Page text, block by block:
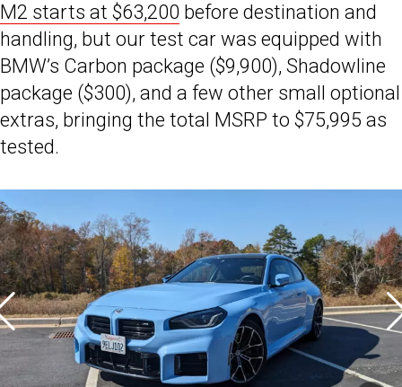
M2 starts at $63,200 before destination and
handling, but our test car was equipped with
BMW’s Carbon package ($9,900), Shadowline
package ($300), and a few other small optional
extras, bringing the total MSRP to $75,995 as
tested.